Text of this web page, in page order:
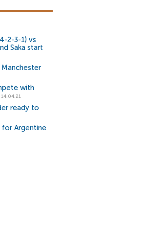
2-3-1) vs
Saka start
with
14.04.21
ready to
for Argentine